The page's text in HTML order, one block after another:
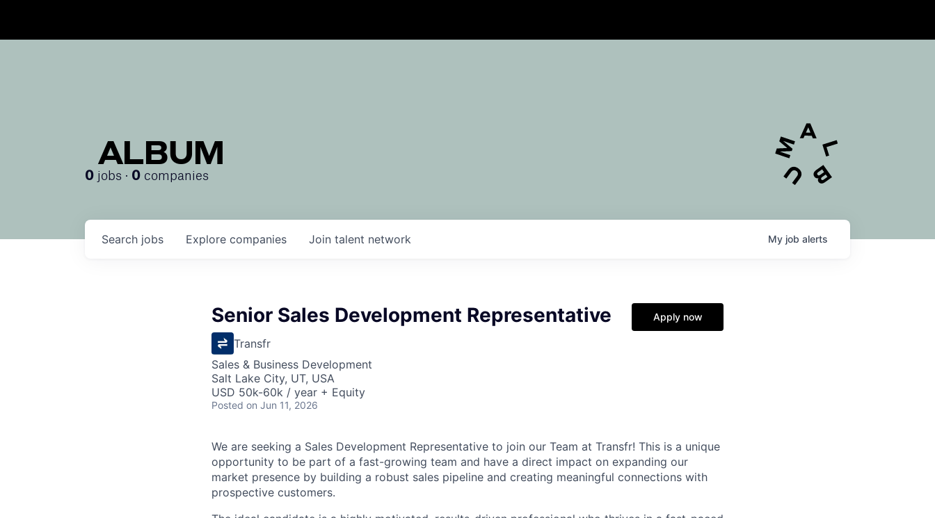
ALBUM
0 jobs · 0 companies
Search jobs Explore companies Join talent network My job alerts
Senior Sales Development Representative
Transfr
Sales & Business Development
Salt Lake City, UT, USA
USD 50k-60k / year + Equity
Posted on Jun 11, 2026
Apply now
We are seeking a Sales Development Representative to join our Team at Transfr! This is a unique
opportunity to be part of a fast-growing team and have a direct impact on expanding our
market presence by building a robust sales pipeline and creating meaningful connections with
prospective customers.